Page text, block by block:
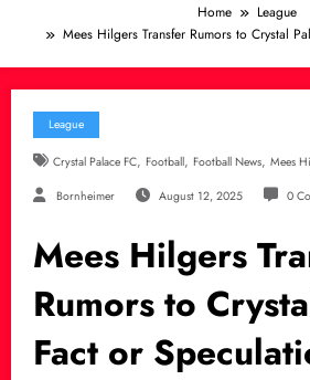
Home
League
Mees Hilgers Transfer Rumors to Crystal
League
Crystal Palace FC, Football, Football News, Mees
Bornheimer August 12, 2025 0
Mees Hilgers
Rumors to
Fact or